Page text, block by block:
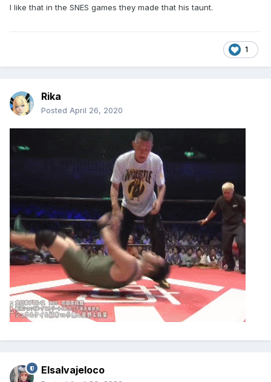
I like that in the SNES games they made that his taunt.
1
Rika
Posted April 26, 2020
Elsalvajeloco